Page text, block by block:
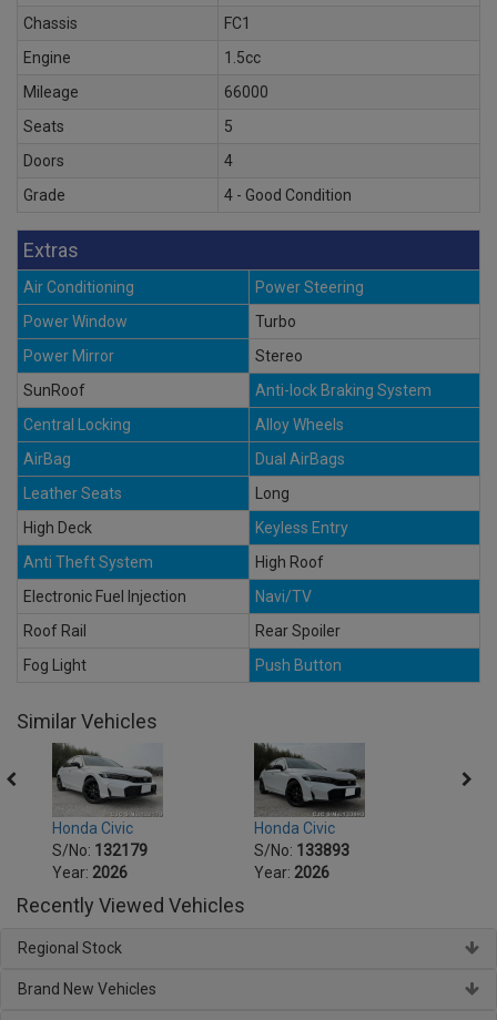
Chassis
FC1
Engine
1.5cc
Mileage
66000
Seats
5
Doors
4
Grade
4 - Good Condition
Extras
Air Conditioning
Power Steering
Power Window
Turbo
Power Mirror
Stereo
SunRoof
Anti-lock Braking System
Central Locking
Alloy Wheels
AirBag
Dual AirBags
Leather Seats
Long
High Deck
Keyless Entry
Anti Theft System
High Roof
Electronic Fuel Injection
Navi/TV
Roof Rail
Rear Spoiler
Fog Light
Push Button
Similar Vehicles
Honda Civic
S/No: 132179
Year: 2026
Honda Civic
S/No: 133893
Year: 2026
Recently Viewed Vehicles
Regional Stock
Brand New Vehicles